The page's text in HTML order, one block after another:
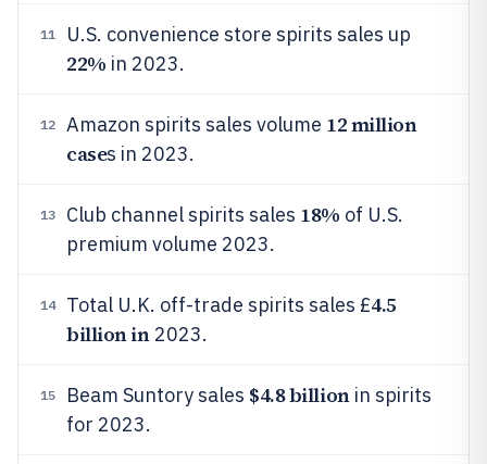
11 U.S. convenience store spirits sales up
22% in 2023.
12 Amazon spirits sales volume 12 million
cases in 2023.
13 Club channel spirits sales 18% of U.S.
premium volume 2023.
14 Total U.K. off-trade spirits sales £4.5
billion in2023.
15 Beam Suntory sales $4.8 billionin spirits
for 2023.